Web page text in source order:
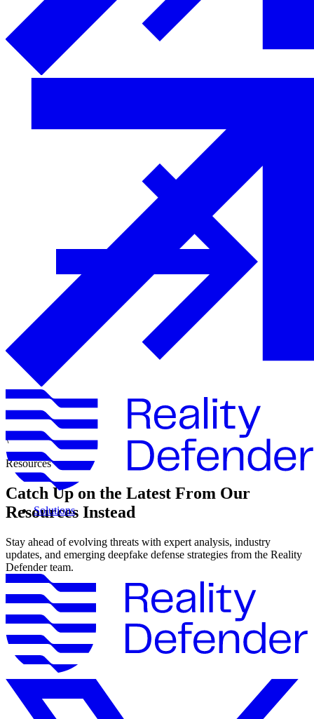
Solutions
\
Resources
Catch Up on the Latest From Our
Resources Instead
Stay ahead of evolving threats with expert analysis, industry
updates, and emerging deepfake defense strategies from the Reality
Defender team.